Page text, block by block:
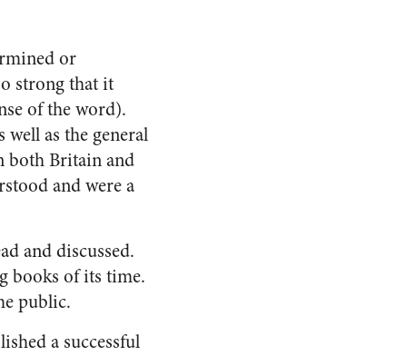
or
strong that it
of the word).
as the general
both Britain and
and were a
and discussed.
books of its time.
public.
a successful